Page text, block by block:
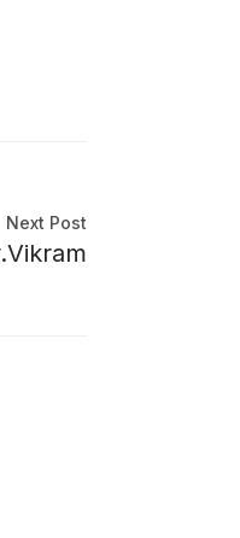
Next Post